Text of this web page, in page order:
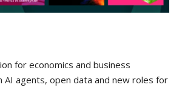
for economics and business
AI agents, open data and new roles for